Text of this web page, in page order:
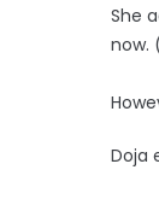
She
now.
Doja